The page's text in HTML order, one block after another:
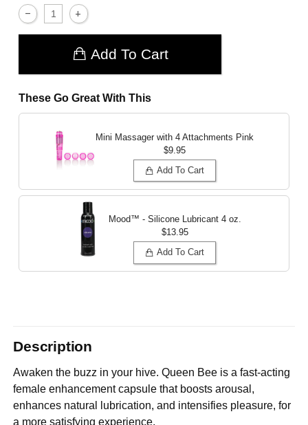
Add To Cart
These Go Great With This
Mini Massager with 4 Attachments Pink
$9.95
Add To Cart
Mood™ - Silicone Lubricant 4 oz.
$13.95
Add To Cart
Description
Awaken the buzz in your hive. Queen Bee is a fast-acting
female enhancement capsule that boosts arousal,
enhances natural lubrication, and intensifies pleasure, for
a more satisfying experience.